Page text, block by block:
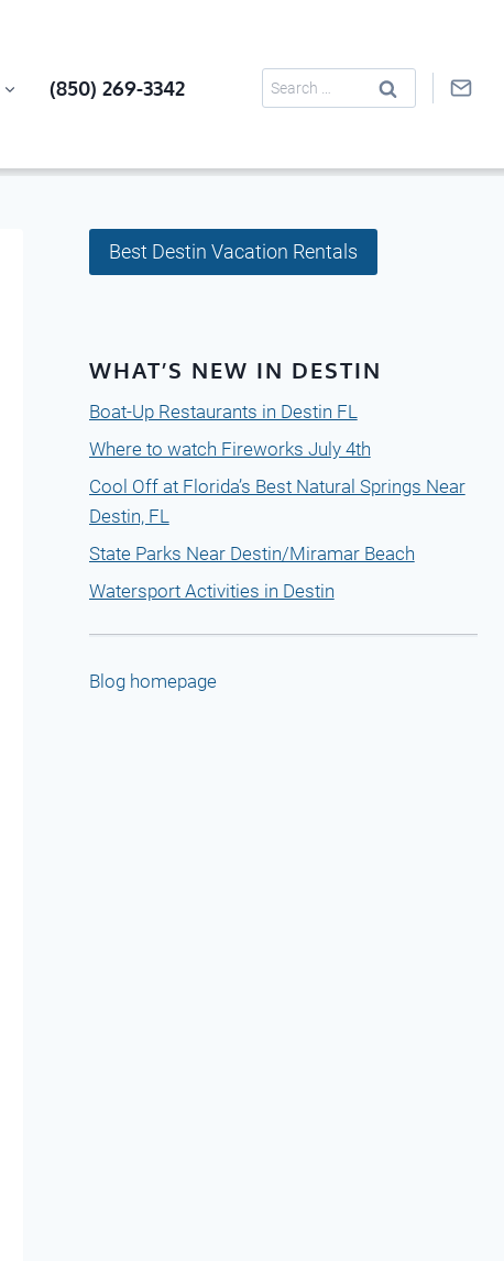
(850) 269-3342
Search
for:
Best Destin Vacation Rentals
WHAT’S NEW IN DESTIN
Boat-Up Restaurants in Destin FL
Where to watch Fireworks July 4th
Cool Off at Florida’s Best Natural Springs Near
Destin, FL
State Parks Near Destin/Miramar Beach
Watersport Activities in Destin
Blog homepage